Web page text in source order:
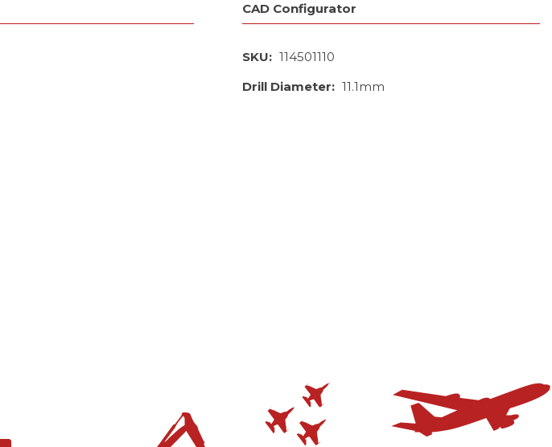
CAD Configurator
SKU: 114501110
Drill Diameter: 11.1mm